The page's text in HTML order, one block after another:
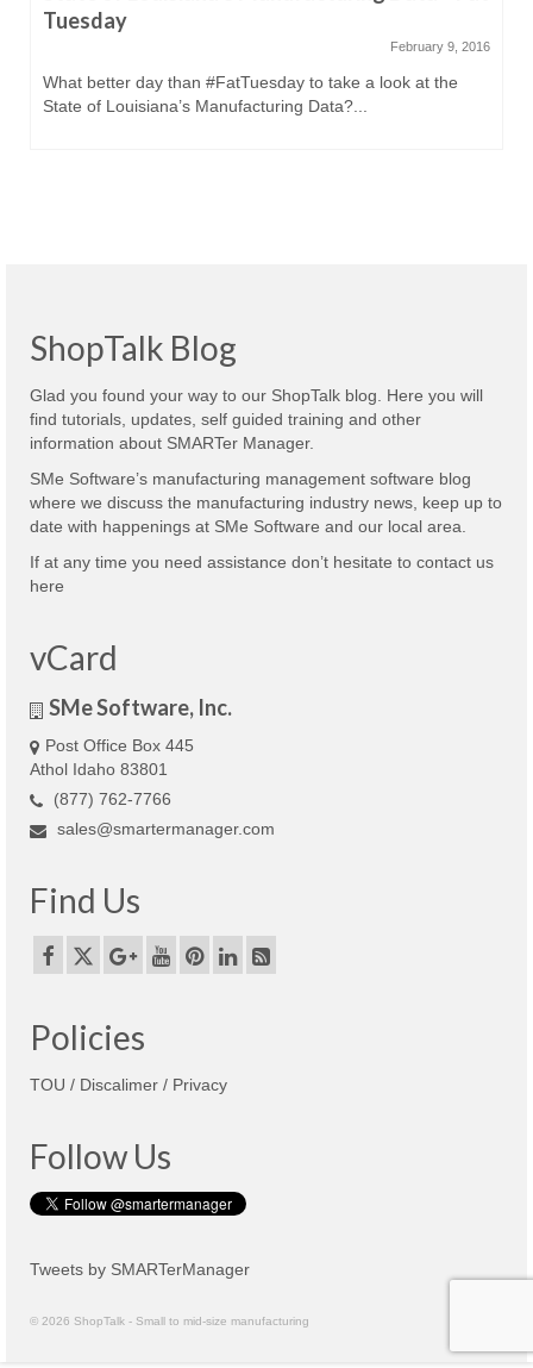
Tuesday
February 9, 2016
What better day than #FatTuesday to take a look at the
State of Louisiana’s Manufacturing Data?...
ShopTalk Blog
Glad you found your way to our ShopTalk blog. Here you will
find tutorials, updates, self guided training and other
information about SMARTer Manager.
SMe Software’s manufacturing management software blog
where we discuss the manufacturing industry news, keep up to
date with happenings at SMe Software and our local area.
If at any time you need assistance don’t hesitate to contact us
here
vCard
SMe Software, Inc.
Post Office Box 445
Athol Idaho 83801
(877) 762-7766
sales@smartermanager.com
Find Us
Policies
TOU / Discalimer / Privacy
Follow Us
Tweets by SMARTerManager
© 2026 ShopTalk - Small to mid-size manufacturing